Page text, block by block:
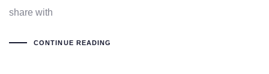
share with
CONTINUE READING